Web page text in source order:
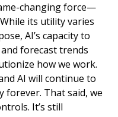
changing force—
its utility varies
AI’s capacity to
forecast trends
how we work.
AI will continue to
That said, we
It’s still